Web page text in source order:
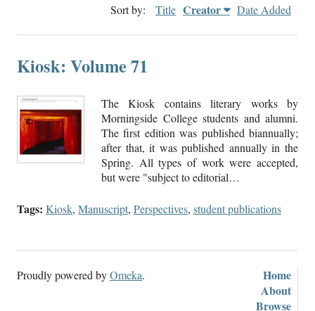
Sort by: Title Creator Date Added
Kiosk: Volume 71
The Kiosk contains literary works by
Morningside College students and alumni.
The first edition was published biannually;
after that, it was published annually in the
Spring. All types of work were accepted,
but were "subject to editorial…
Tags: Kiosk, Manuscript, Perspectives, student publications
Home
About
Browse
Proudly powered byOmeka.